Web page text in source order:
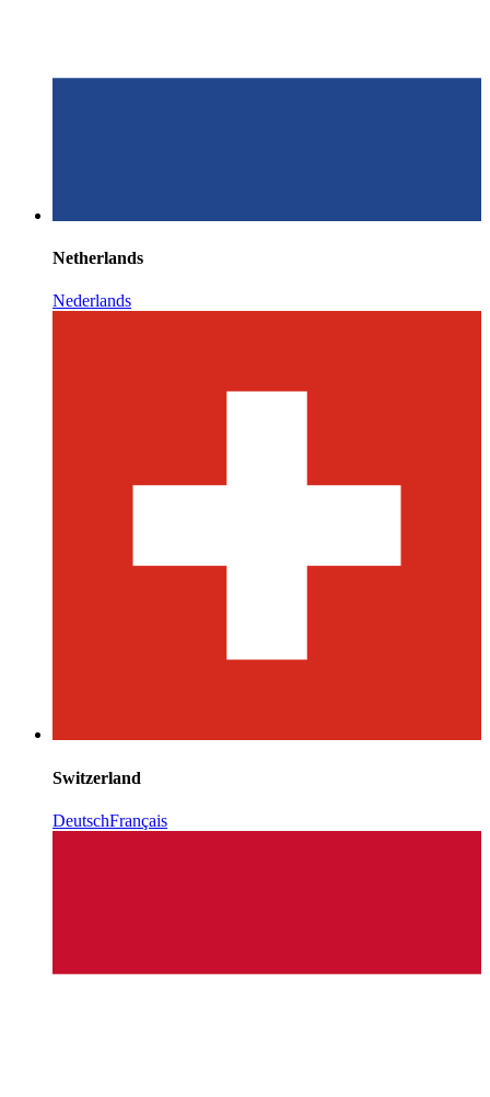
Netherlands
Nederlands
Switzerland
DeutschFrançais